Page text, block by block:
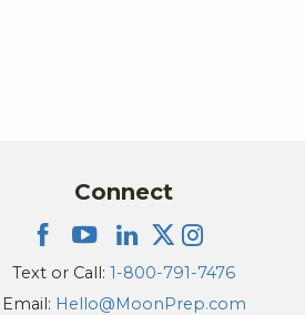
Connect
Text or Call: 1-800-791-7476
Email: Hello@MoonPrep.com